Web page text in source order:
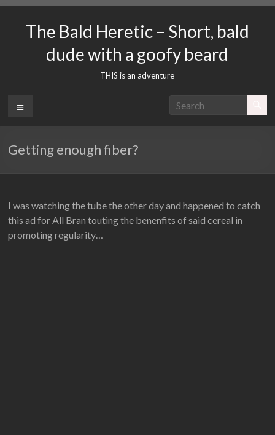
contentThe Bald Heretic – Short, bald
dude with a goofy beard
THIS is an adventure
Menu
Getting enough fiber?
I was watching the tube the other day and happened to catch
this ad for All Bran touting the benenfits of said cereal in
promoting regularity…